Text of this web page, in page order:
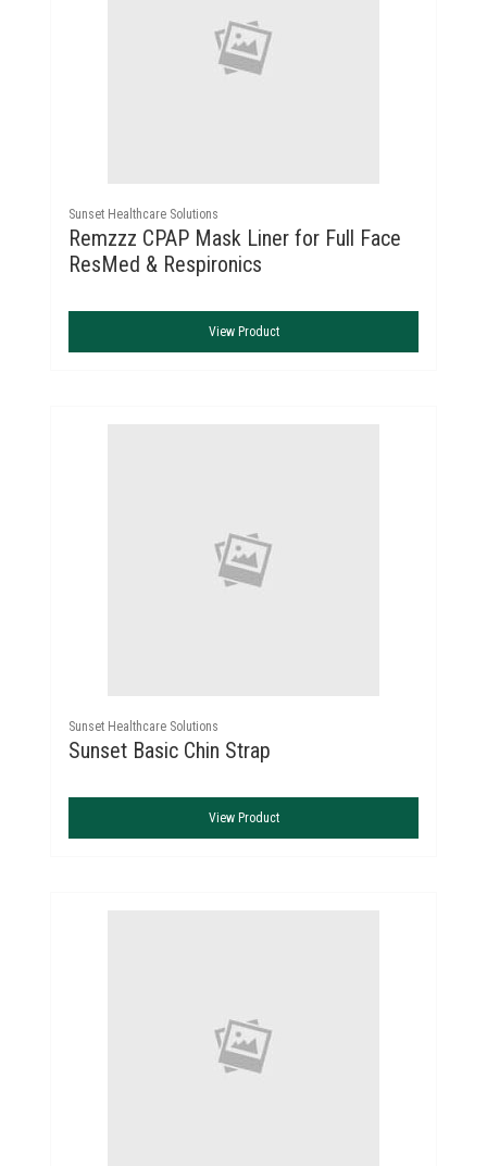
Sunset Healthcare Solutions
Remzzz CPAP Mask Liner for Full Face
ResMed & Respironics
View Product
Sunset Healthcare Solutions
Sunset Basic Chin Strap
View Product